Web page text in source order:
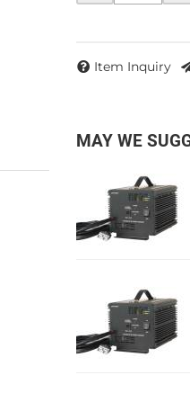
Item Inquiry
MAY WE